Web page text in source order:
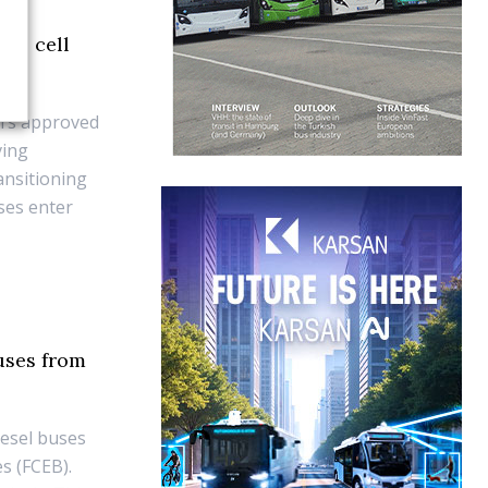
cell
approved
enter
from
buses
(FCEB).